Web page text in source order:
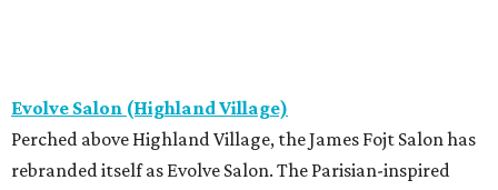
Evolve Salon (Highland Village)
Perched above Highland Village, the James Fojt Salon has
rebranded itself as Evolve Salon. The Parisian-inspired